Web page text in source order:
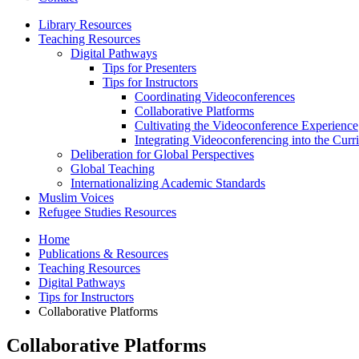
Library Resources
Teaching Resources
Digital Pathways
Tips for Presenters
Tips for Instructors
Coordinating Videoconferences
Collaborative Platforms
Cultivating the Videoconference Experience
Integrating Videoconferencing into the
Deliberation for Global Perspectives
Global Teaching
Internationalizing Academic Standards
Muslim Voices
Refugee Studies Resources
Home
Publications & Resources
Teaching Resources
Digital Pathways
Tips for Instructors
Collaborative Platforms
Collaborative Platforms